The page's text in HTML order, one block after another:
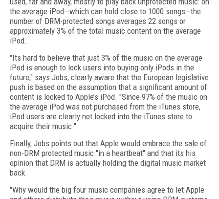
the average iPod—which can hold close to 1000 songs—the
number of DRM-protected songs averages 22 songs or
approximately 3% of the total music content on the average
iPod.
"Its hard to believe that just 3% of the music on the average
iPod is enough to lock users into buying only iPods in the
future," says Jobs, clearly aware that the European legislative
push is based on the assumption that a significant amount of
content is locked to Apple’s iPod. "Since 97% of the music on
the average iPod was not purchased from the iTunes store,
iPod users are clearly not locked into the iTunes store to
acquire their music."
Finally, Jobs points out that Apple would embrace the sale of
non-DRM protected music "in a heartbeat" and that its his
opinion that DRM is actually holding the digital music market
back.
"Why would the big four music companies agree to let Apple